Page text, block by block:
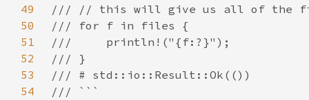
49
50
51
52
53
54